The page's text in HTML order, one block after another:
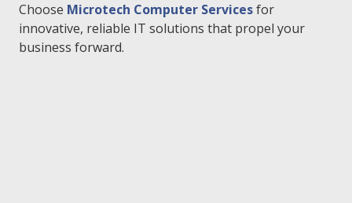
Choose Microtech Computer Servicesfor
innovative, reliable IT solutions that propel your
business forward.